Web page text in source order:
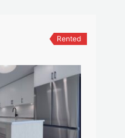
Rented